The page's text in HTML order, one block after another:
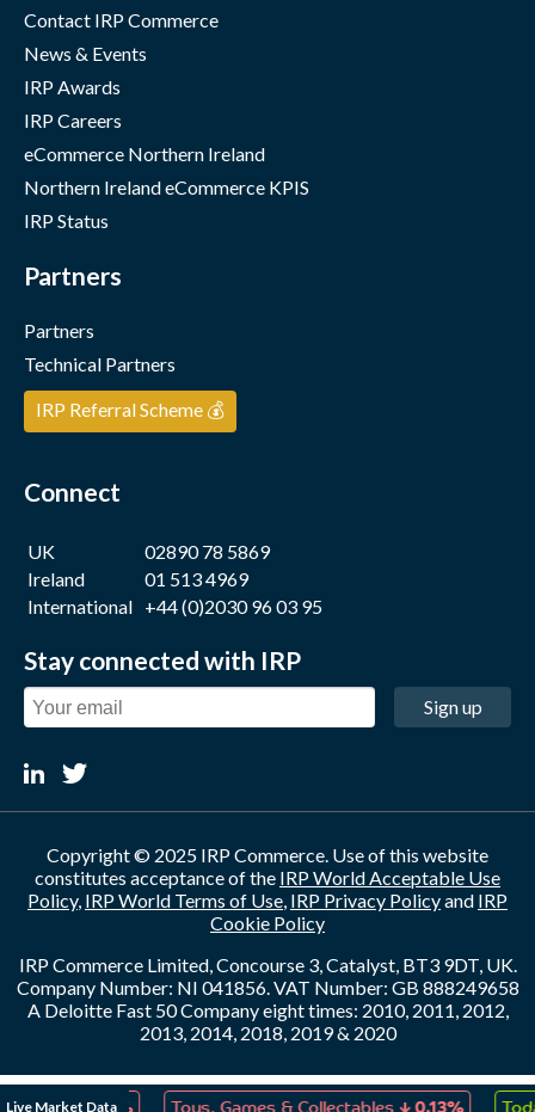
Live Market Data
↓ ↓
Contact IRP Commerce
News & Events
IRP Awards
IRP Careers
eCommerce Northern Ireland
Northern Ireland eCommerce KPIS
IRP Status
Partners
Partners
Technical Partners
IRP Referral Scheme 💰
Connect
UK
02890 78 5869
Ireland
01 513 4969
International +44 (0)2030 96 03 95
Stay connected with IRP
Sign up
Copyright © 2025 IRP Commerce. Use of this website
constitutes acceptance of the IRP World Acceptable Use
Policy, IRP World Terms of Use, IRP Privacy Policyand IRP
Cookie Policy
IRP Commerce Limited, Concourse 3, Catalyst, BT3 9DT, UK.
Company Number: NI 041856. VAT Number: GB 888249658
A Deloitte Fast 50 Company eight times: 2010, 2011, 2012,
2013, 2014, 2018, 2019 & 2020